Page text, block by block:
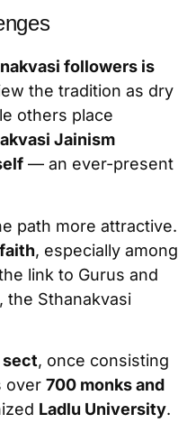
followers is
the tradition as dry
others place
Jainism
— an ever-present
path more attractive.
, especially among
link to Gurus and
the Sthanakvasi
sect, once consisting
over 700 monks and
Ladlu University.